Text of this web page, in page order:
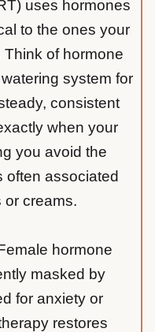
uses hormones
to the ones your
of hormone
system for
consistent
when your
you avoid the
often associated
or creams.
hormone
masked by
for anxiety or
restores